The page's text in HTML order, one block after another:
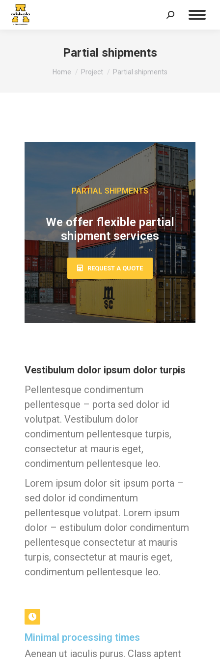
Partial shipments
You are here:
Home Project Partial shipments
PARTIAL SHIPMENTS
We offer flexible partial
shipment services
REQUEST A QUOTE
Vestibulum dolor ipsum dolor turpis
Pellentesque condimentum
pellentesque – porta sed dolor id
volutpat. Vestibulum dolor
condimentum pellentesque turpis,
consectetur at mauris eget,
condimentum pellentesque leo.
Lorem ipsum dolor sit ipsum porta –
sed dolor id condimentum
pellentesque volutpat. Lorem ipsum
dolor – estibulum dolor condimentum
pellentesque consectetur at mauris
turpis, consectetur at mauris eget,
condimentum pellentesque leo.
Minimal processing times
Aenean ut iaculis purus. Class aptent